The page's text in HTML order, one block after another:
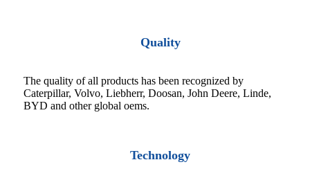
Quality
The quality of all products has been recognized by
Caterpillar, Volvo, Liebherr, Doosan, John Deere, Linde,
BYD and other global oems.
Technology